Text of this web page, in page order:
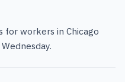
for workers in Chicago